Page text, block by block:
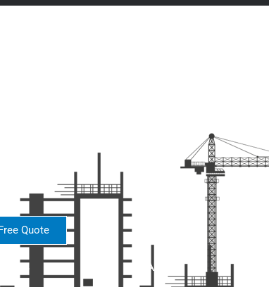
Quote
About